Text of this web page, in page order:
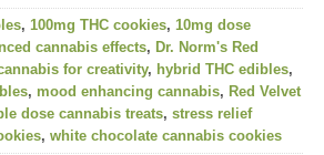
, 100mg THC cookies, 10mg dose
cannabis effects, Dr. Norm's Red
for creativity, hybrid THC edibles,
, mood enhancing cannabis, Red Velvet
dose cannabis treats, stress relief
, white chocolate cannabis cookies